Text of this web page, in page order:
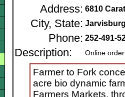
Address: 6810
City, State:
Phone: 252-491-
Description: Online
Farmer to Fork
acre bio dynamic
Farmers Markets,